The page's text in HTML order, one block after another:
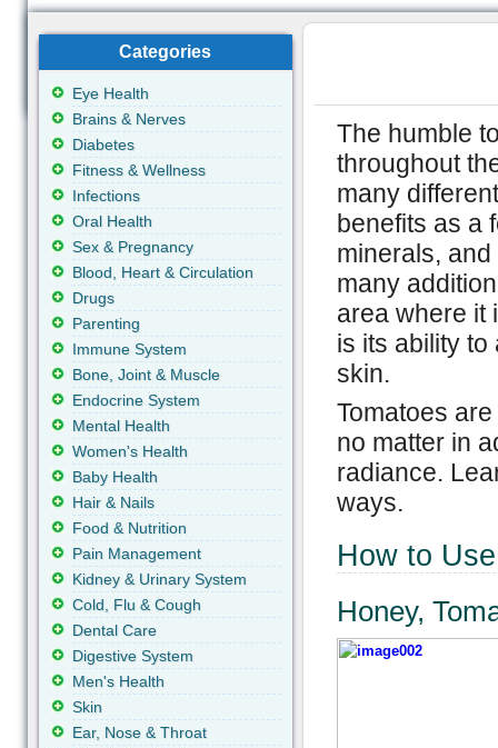
The humble
throughout
many
benefits as a
minerals,
many
area where it
is its ability to
skin.
Tomatoes
no matter in
radiance.
ways.
How to
Honey,
Categories
Eye Health
Brains & Nerves
Diabetes
Fitness & Wellness
Infections
Oral Health
Sex & Pregnancy
Blood, Heart & Circulation
Drugs
Parenting
Immune System
Bone, Joint & Muscle
Endocrine System
Mental Health
Women's Health
Baby Health
Hair & Nails
Food & Nutrition
Pain Management
Kidney & Urinary System
Cold, Flu & Cough
Dental Care
Digestive System
Men's Health
Skin
Ear, Nose & Throat